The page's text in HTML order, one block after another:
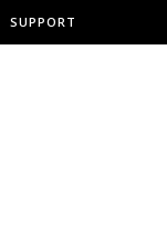
SUPPORT